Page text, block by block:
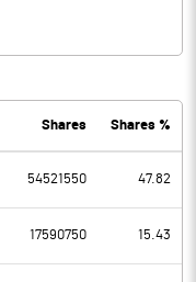
1162.54
44.40
1118.14
Shares Shares %
54521550 47.82
17590750 15.43